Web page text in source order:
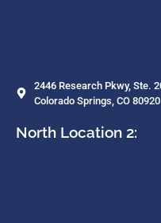
2446 Research Pkwy, Ste.
Colorado Springs, CO 80920
North Location 2: